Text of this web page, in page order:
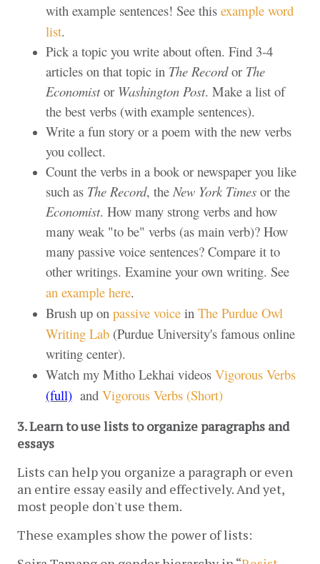
with example sentences! See this example word
list.
Pick a topic you write about often. Find 3-4
articles on that topic in The Recordor The
Economistor Washington Post. Make a list of
the best verbs (with example sentences).
Write a fun story or a poem with the new verbs
you collect.
Count the verbs in a book or newspaper you like
such as The Record, the New York Times or the
Economist. How many strong verbs and how
many weak "to be" verbs (as main verb)? How
many passive voice sentences? Compare it to
other writings. Examine your own writing. See
an example here.
Brush up on passive voice in The Purdue Owl
Writing Lab (Purdue University's famous online
writing center).
Watch my Mitho Lekhai videos Vigorous Verbs
(full) and Vigorous Verbs (Short)
3. Learn to use lists to organize paragraphs and
essays
Lists can help you organize a paragraph or even
an entire essay easily and effectively. And yet,
most people don't use them.
These examples show the power of lists: